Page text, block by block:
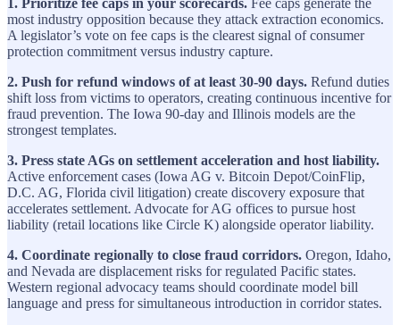
1. Prioritize fee caps in your scorecards. Fee caps generate the
most industry opposition because they attack extraction economics.
A legislator’s vote on fee caps is the clearest signal of consumer
protection commitment versus industry capture.
2. Push for refund windows of at least 30-90 days. Refund duties
shift loss from victims to operators, creating continuous incentive for
fraud prevention. The Iowa 90-day and Illinois models are the
strongest templates.
3. Press state AGs on settlement acceleration and host liability.
Active enforcement cases (Iowa AG v. Bitcoin Depot/CoinFlip,
D.C. AG, Florida civil litigation) create discovery exposure that
accelerates settlement. Advocate for AG offices to pursue host
liability (retail locations like Circle K) alongside operator liability.
4. Coordinate regionally to close fraud corridors. Oregon, Idaho,
and Nevada are displacement risks for regulated Pacific states.
Western regional advocacy teams should coordinate model bill
language and press for simultaneous introduction in corridor states.